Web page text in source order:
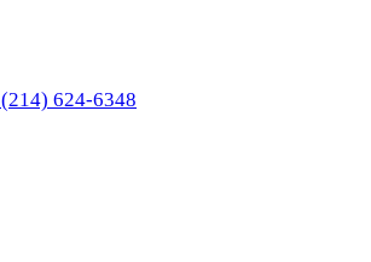
(214) 624-6348